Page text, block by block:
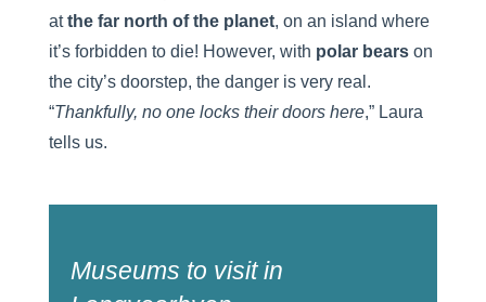
atthe far north of the planet, on an island where
it’s forbidden to die! However, with polar bearson
the city’s doorstep, the danger is very real.
“Thankfully, no one locks their doors here,” Laura
tells us.
Museums to visit in